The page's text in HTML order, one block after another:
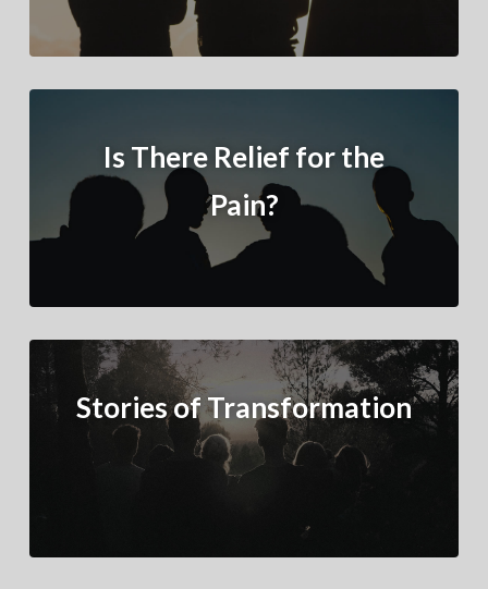
Is There Relief for the
Pain?
Stories of Transformation